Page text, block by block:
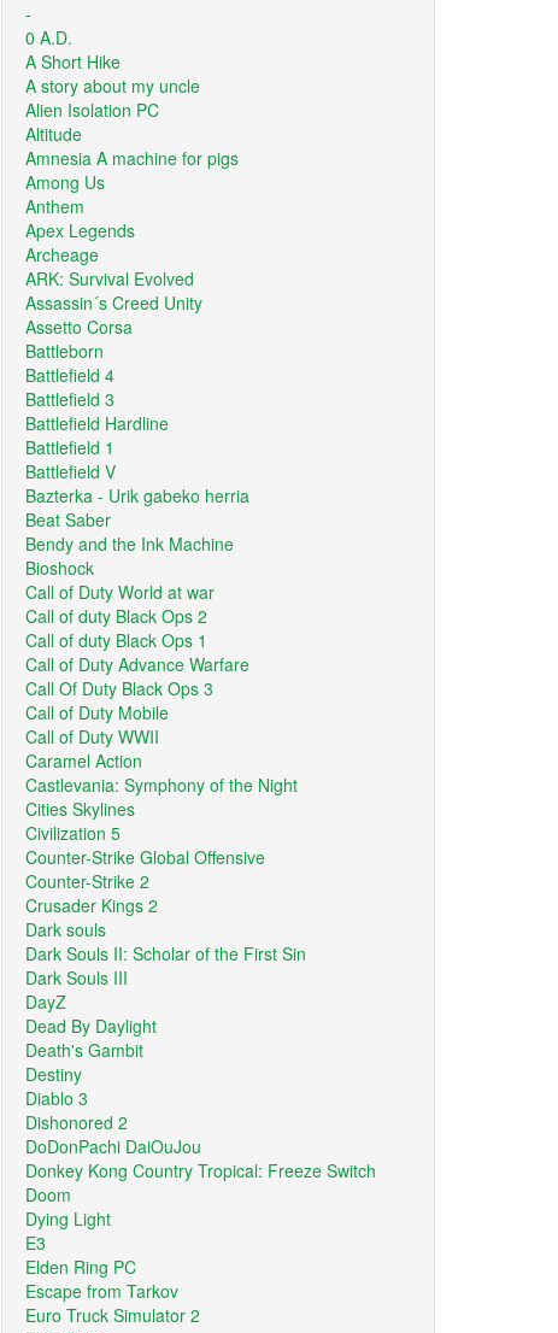
-
0 A.D.
A Short Hike
A story about my uncle
Alien Isolation PC
Altitude
Amnesia A machine for pigs
Among Us
Anthem
Apex Legends
Archeage
ARK: Survival Evolved
Assassin´s Creed Unity
Assetto Corsa
Battleborn
Battlefield 4
Battlefield 3
Battlefield Hardline
Battlefield 1
Battlefield V
Bazterka - Urik gabeko herria
Beat Saber
Bendy and the Ink Machine
Bioshock
Call of Duty World at war
Call of duty Black Ops 2
Call of duty Black Ops 1
Call of Duty Advance Warfare
Call Of Duty Black Ops 3
Call of Duty Mobile
Call of Duty WWII
Caramel Action
Castlevania: Symphony of the Night
Cities Skylines
Civilization 5
Counter-Strike Global Offensive
Counter-Strike 2
Crusader Kings 2
Dark souls
Dark Souls II: Scholar of the First Sin
Dark Souls III
DayZ
Dead By Daylight
Death's Gambit
Destiny
Diablo 3
Dishonored 2
DoDonPachi DaiOuJou
Donkey Kong Country Tropical: Freeze Switch
Doom
Dying Light
E3
Elden Ring PC
Escape from Tarkov
Euro Truck Simulator 2